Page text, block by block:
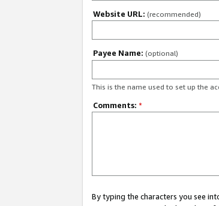
Website URL: (recommended)
Payee Name: (optional)
This is the name used to set up the
Comments: *
By typing the characters you see